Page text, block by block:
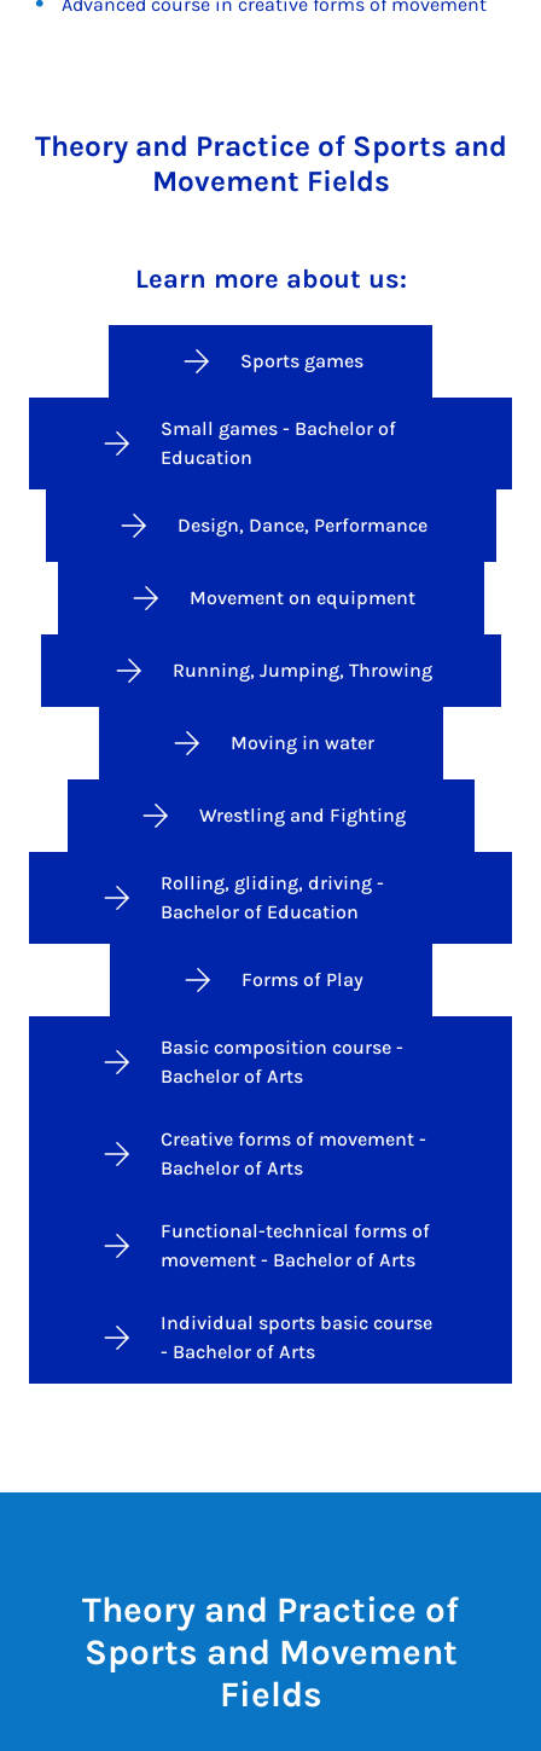
Theory and Practice of Sports and
Movement Fields
Learn more about us:
Sports games
Small games - Bachelor of
Education
Design, Dance, Performance
Movement on equipment
Running, Jumping, Throwing
Moving in water
Wrestling and Fighting
Rolling, gliding, driving -
Bachelor of Education
Forms of Play
Basic composition course -
Bachelor of Arts
Creative forms of movement -
Bachelor of Arts
Functional-technical forms of
movement - Bachelor of Arts
Individual sports basic course
- Bachelor of Arts
Theory and Practice of
Sports and Movement
Fields